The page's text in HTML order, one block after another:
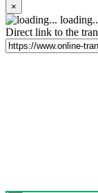
×
Direct link to the